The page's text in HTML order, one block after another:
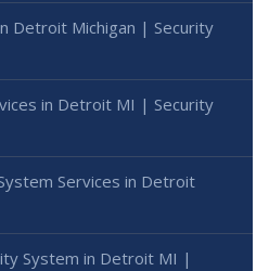
Detroit Michigan | Security
in Detroit MI | Security
Services in Detroit
System in Detroit MI |